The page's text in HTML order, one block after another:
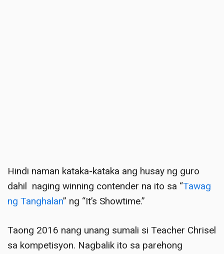
Hindi naman kataka-kataka ang husay ng guro
dahil naging winning contender na ito sa “Tawag
ng Tanghalan” ng “It’s Showtime.”
Taong 2016 nang unang sumali si Teacher Chrisel
sa kompetisyon. Nagbalik ito sa parehong